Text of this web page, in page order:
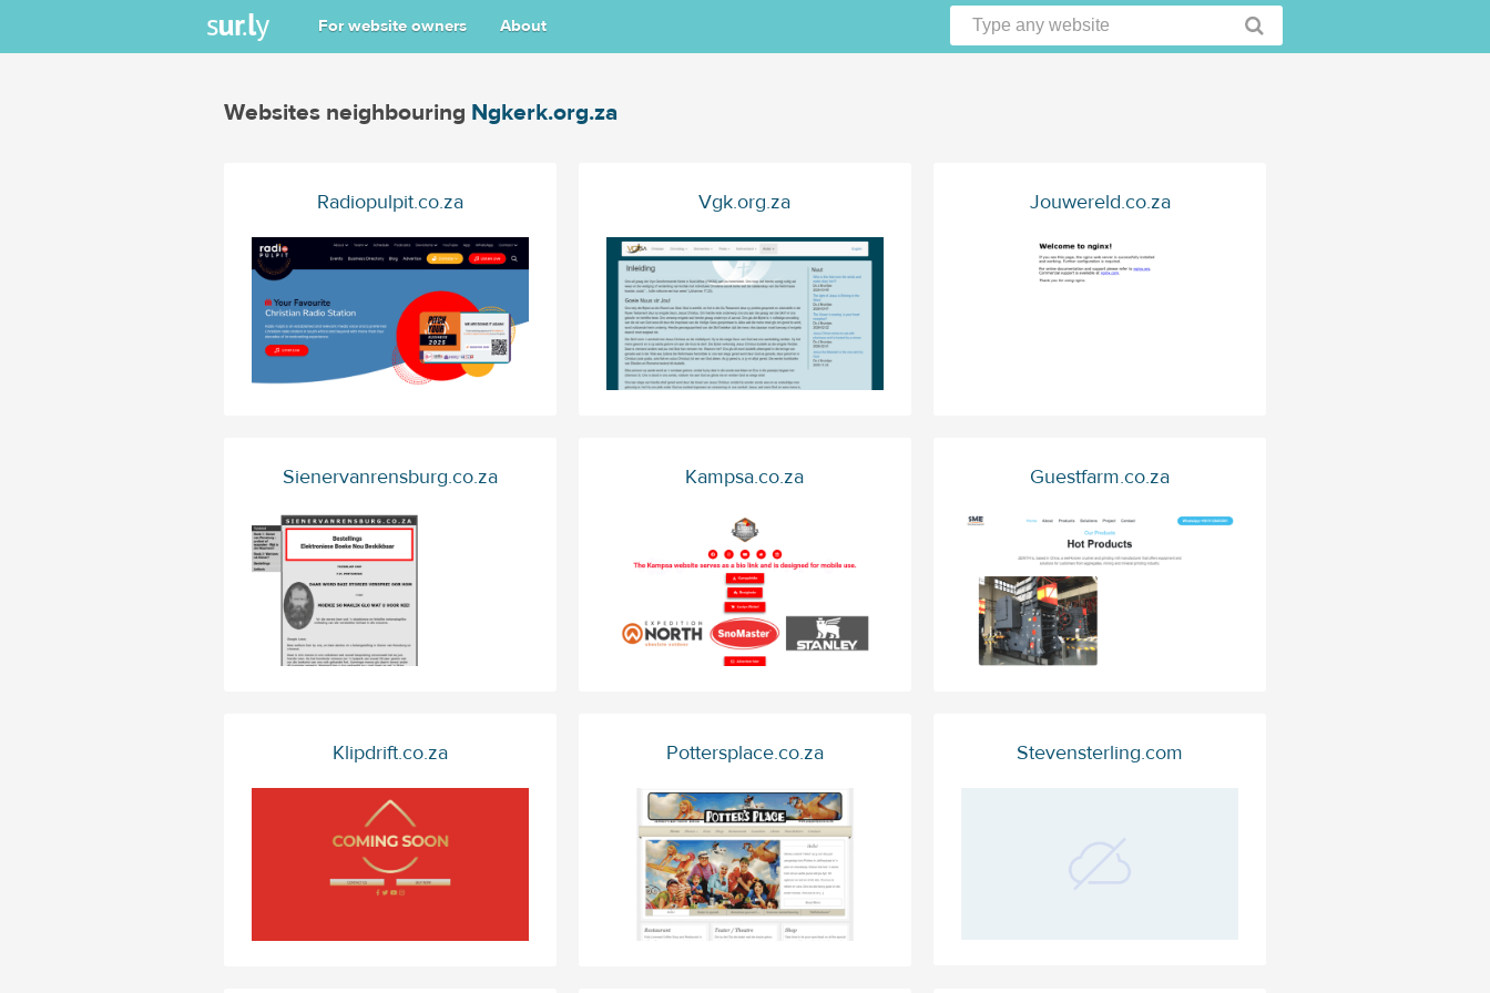
For website owners About
Websites neighbouring Ngkerk.org.za
Radiopulpit.co.za Vgk.org.za Jouwereld.co.za
Sienervanrensburg.co.za Kampsa.co.za Guestfarm.co.za
Klipdrift.co.za Pottersplace.co.za Stevensterling.com